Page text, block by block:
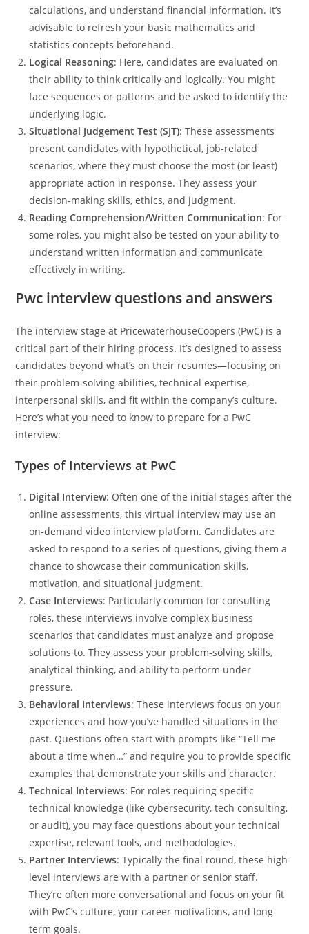
calculations, and understand financial information. It’s
advisable to refresh your basic mathematics and
statistics concepts beforehand.
Logical Reasoning: Here, candidates are evaluated on
their ability to think critically and logically. You might
face sequences or patterns and be asked to identify the
underlying logic.
Situational Judgement Test (SJT): These assessments
present candidates with hypothetical, job-related
scenarios, where they must choose the most (or least)
appropriate action in response. They assess your
decision-making skills, ethics, and judgment.
Reading Comprehension/Written Communication: For
some roles, you might also be tested on your ability to
understand written information and communicate
effectively in writing.
Pwc interview questions and answers
The interview stage at PricewaterhouseCoopers (PwC) is a
critical part of their hiring process. It’s designed to assess
candidates beyond what’s on their resumes—focusing on
their problem-solving abilities, technical expertise,
interpersonal skills, and fit within the company’s culture.
Here’s what you need to know to prepare for a PwC
interview:
Types of Interviews at PwC
Digital Interview: Often one of the initial stages after the
online assessments, this virtual interview may use an
on-demand video interview platform. Candidates are
asked to respond to a series of questions, giving them a
chance to showcase their communication skills,
motivation, and situational judgment.
Case Interviews: Particularly common for consulting
roles, these interviews involve complex business
scenarios that candidates must analyze and propose
solutions to. They assess your problem-solving skills,
analytical thinking, and ability to perform under
pressure.
Behavioral Interviews: These interviews focus on your
experiences and how you’ve handled situations in the
past. Questions often start with prompts like “Tell me
about a time when…” and require you to provide specific
examples that demonstrate your skills and character.
Technical Interviews: For roles requiring specific
technical knowledge (like cybersecurity, tech consulting,
or audit), you may face questions about your technical
expertise, relevant tools, and methodologies.
Partner Interviews: Typically the final round, these high-
level interviews are with a partner or senior staff.
They’re often more conversational and focus on your fit
with PwC’s culture, your career motivations, and long-
term goals.